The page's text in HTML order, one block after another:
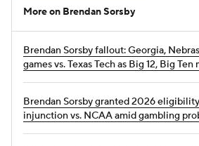
More on Brendan Sorsby
Brendan Sorsby fallout: Georgia,
games vs. Texas Tech as Big 12, Big
Brendan Sorsby granted 2026
injunction vs. NCAA amid gambling